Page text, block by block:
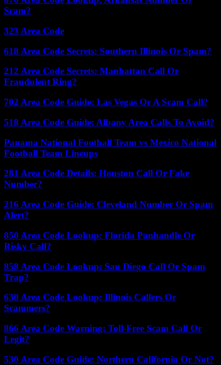
Scam?
323 Area Code
618 Area Code Secrets: Southern Illinois Or Spam?
212 Area Code Secrets: Manhattan Call Or
Fraudulent Ring?
702 Area Code Guide: Las Vegas Or A Scam Call?
518 Area Code Guide: Albany Area Calls To Avoid?
Panama National Football Team vs Mexico National
Football Team Lineups
281 Area Code Details: Houston Call Or Fake
Number?
216 Area Code Guide: Cleveland Number Or Spam
Alert?
850 Area Code Lookup: Florida Panhandle Or
Risky Call?
858 Area Code Lookup: San Diego Call Or Spam
Trap?
630 Area Code Lookup: Illinois Callers Or
Scammers?
866 Area Code Warning: Toll-Free Scam Call Or
Legit?
530 Area Code Guide: Northern California Or Not?